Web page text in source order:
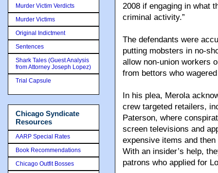
2008 if engaging in what
criminal activity.”
The defendants were
putting mobsters in no-
allow non-union workers
from bettors who
In his plea, Merola
crew targeted retailers,
Paterson, where
screen televisions and
expensive items and
With an insider’s help,
patrons who applied for
Murder Victim Verdicts
Murder Victims
Original Indictment
Sentences
Shark Tales (Guest Analysis
from Attorney Joseph Lopez)
Trial Capsule
Chicago Syndicate
Resources
AARP Special Rates
Book Recommendations
Chicago Outfit Bosses